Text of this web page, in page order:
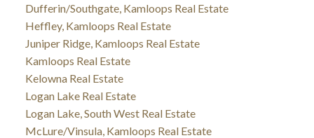
Dufferin/Southgate, Kamloops Real Estate
Heffley, Kamloops Real Estate
Juniper Ridge, Kamloops Real Estate
Kamloops Real Estate
Kelowna Real Estate
Logan Lake Real Estate
Logan Lake, South West Real Estate
McLure/Vinsula, Kamloops Real Estate